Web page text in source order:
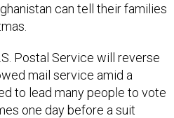
can tell their families
Postal Service will reverse
mail service amid a
to lead many people to vote
one day before a suit